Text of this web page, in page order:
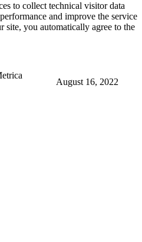
August 16, 2022
to collect technical visitor data
and improve the service
site, you automatically agree to the